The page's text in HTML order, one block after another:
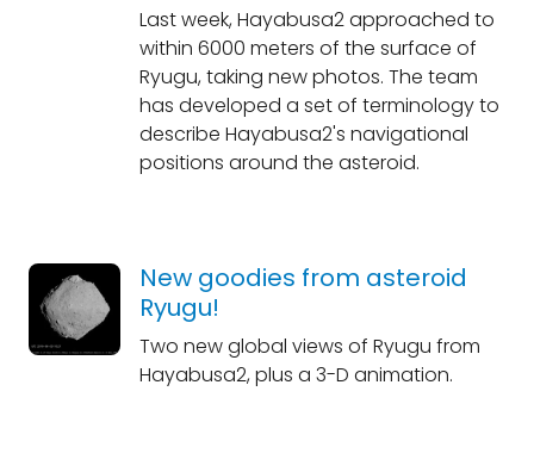
Last week, Hayabusa2 approached to
within 6000 meters of the surface of
Ryugu, taking new photos. The team
has developed a set of terminology to
describe Hayabusa2's navigational
positions around the asteroid.
New goodies from asteroid
Ryugu!
Two new global views of Ryugu from
Hayabusa2, plus a 3-D animation.